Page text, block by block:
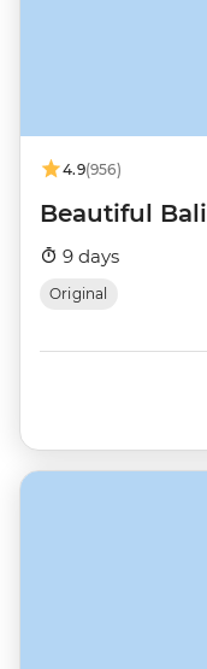
4.9(956)
Beautiful Bali
9 days
Original